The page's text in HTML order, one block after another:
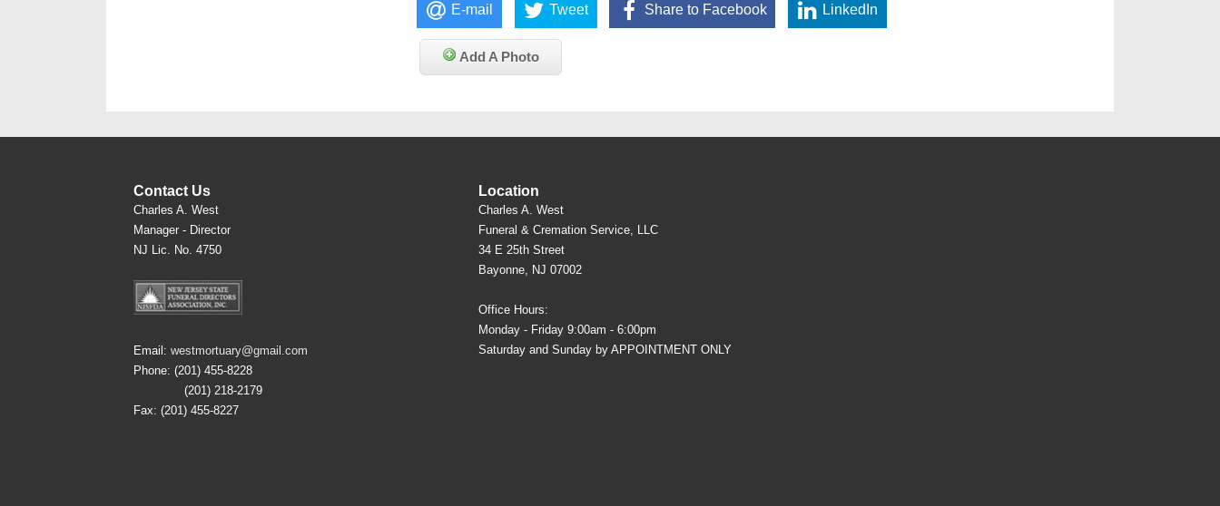
E-mail Tweet Share to Facebook LinkedIn
Add A Photo
Contact Us
Charles A. West
Manager - Director
NJ Lic. No. 4750
Email: westmortuary@gmail.com
Phone: (201) 455-8228
(201) 218-2179
Fax: (201) 455-8227
Location
Charles A. West
Funeral & Cremation Service, LLC
34 E 25th Street
Bayonne, NJ 07002
Office Hours:
Monday - Friday 9:00am - 6:00pm
Saturday and Sunday by APPOINTMENT ONLY